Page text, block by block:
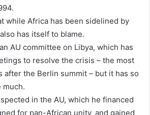
while Africa has been sidelined by
has itself to blame.
AU committee on Libya, which has
to resolve the crisis – the most
after the Berlin summit – but it has so
much.
in the AU, which he financed
for pan-African unity, and gained